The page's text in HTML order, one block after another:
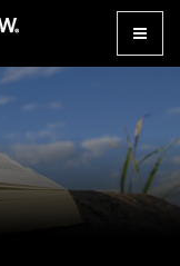
Toggle